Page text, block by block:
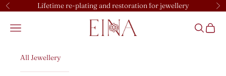
Skip to content
Previous Lifetime re-plating and restoration for jewellery
EINA
Open navigation menu OpenOpen
All Jewellery